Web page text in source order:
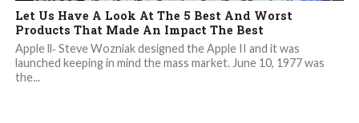
Let Us Have A Look At The 5 Best And Worst
Products That Made An Impact The Best
Apple ll‐ Steve Wozniak designed the Apple II and it was
launched keeping in mind the mass market. June 10, 1977 was
the...